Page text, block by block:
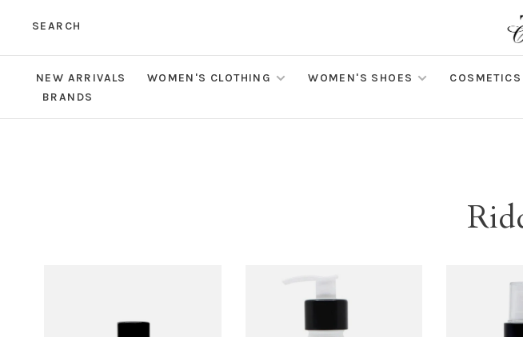
SEARCH
NEW ARRIVALS WOMEN'S CLOTHING WOMEN'S SHOES COSMETICS
BRANDS